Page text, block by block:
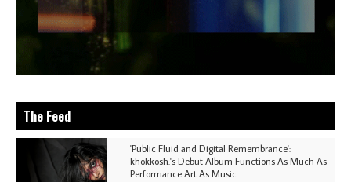
The Feed
'Public Fluid and Digital Remembrance':
khokkosh.'s Debut Album Functions As Much As
Performance Art As Music